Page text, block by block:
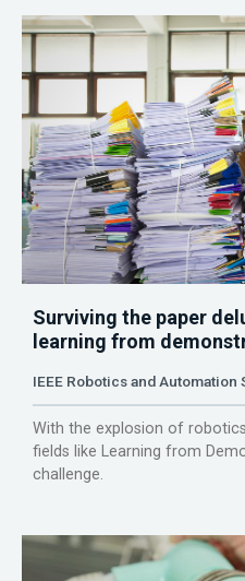
Surviving the paper
learning from
IEEE Robotics and Automation
With the explosion of
fields like Learning from
challenge.